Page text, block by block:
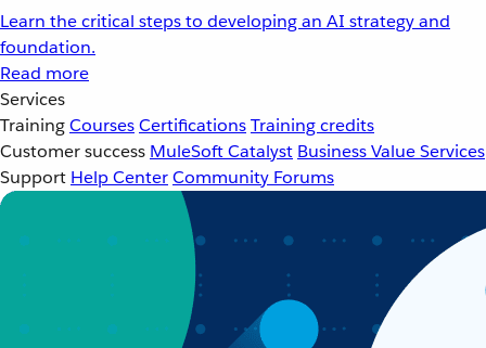
Learn the critical steps to developing an AI strategy and
foundation.
Read more
Services
TrainingCoursesCertificationsTraining credits
Customer success MuleSoft Catalyst Business Value Services
Support Help CenterCommunity Forums